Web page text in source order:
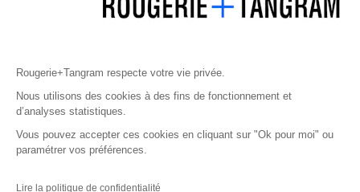
aluminium frame connected to diving blocks, making the
between two waters between 0 and 60 m. Thanks to its
permanent air supply, it can house divers for several hours.
Its simplicity of use and movement also make the Aquabulle
the ideal underwater refuge for underwater walkers, including
the children that Jacques Rougerie has associated with
Rougerie+Tangram respecte votre vie privée.
Nous utilisons des cookies à des fins de fonctionnement et
d’analyses statistiques.
Vous pouvez accepter ces cookies en cliquant sur "Ok pour moi" ou
paramétrer vos préférences.
Lire la politique de confidentialité